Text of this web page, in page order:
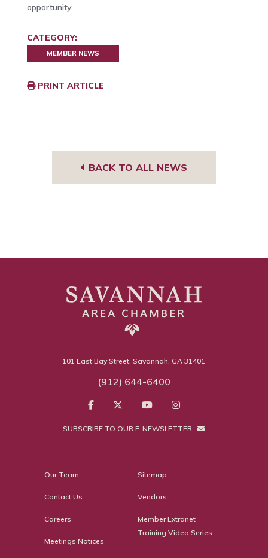
opportunity
CATEGORY:
MEMBER NEWS
PRINT ARTICLE
BACK TO ALL NEWS
101 East Bay Street, Savannah, GA 31401
(912) 644-6400
SUBSCRIBE TO OUR E-NEWSLETTER
Our Team
Contact Us
Careers
Meetings Notices
Sitemap
Vendors
Member Extranet
Training Video Series